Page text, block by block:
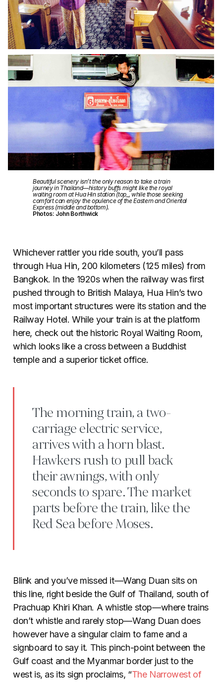
Beautiful scenery isn’t the only reason to take a train
journey in Thailand—history buffs might like the royal
waiting room at Hua Hin station (top_, while those seeking
comfort can enjoy the opulence of the Eastern and Oriental
Express (middle and bottom).
Photos: John Borthwick
Whichever rattler you ride south, you’ll pass
through Hua Hin, 200 kilometers (125 miles) from
Bangkok. In the 1920s when the railway was first
pushed through to British Malaya, Hua Hin’s two
most important structures were its station and the
Railway Hotel. While your train is at the platform
here, check out the historic Royal Waiting Room,
which looks like a cross between a Buddhist
temple and a superior ticket office.
The morning train, a two-
carriage electric service,
arrives with a horn blast.
Hawkers rush to pull back
their awnings, with only
seconds to spare. The market
parts before the train, like the
Red Sea before Moses.
Blink and you’ve missed it—Wang Duan sits on
this line, right beside the Gulf of Thailand, south of
Prachuap Khiri Khan. A whistle stop—where trains
don’t whistle and rarely stop—Wang Duan does
however have a singular claim to fame and a
signboard to say it. This pinch-point between the
Gulf coast and the Myanmar border just to the
west is, as its sign proclaims, “The Narrowest of